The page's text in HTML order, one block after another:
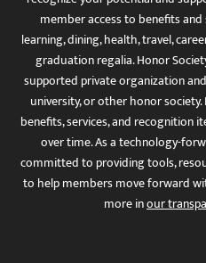
member access to benefits
learning, dining, health, travel,
graduation regalia. Honor
supported private organization
university, or other honor
benefits, services, and recognition
over time. As a technology-
committed to providing tools,
to help members move forward
more inour